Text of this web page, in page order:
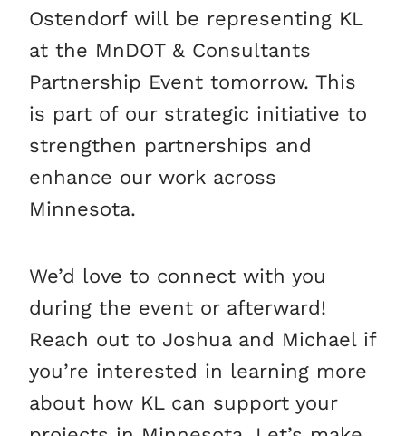
Ostendorf will be representing KL
at the MnDOT & Consultants
Partnership Event tomorrow. This
is part of our strategic initiative to
strengthen partnerships and
enhance our work across
Minnesota.
We’d love to connect with you
during the event or afterward!
Reach out to Joshua and Michael if
you’re interested in learning more
about how KL can support your